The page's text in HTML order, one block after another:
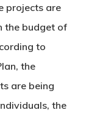
projects are
the budget of
to
the
are being
the